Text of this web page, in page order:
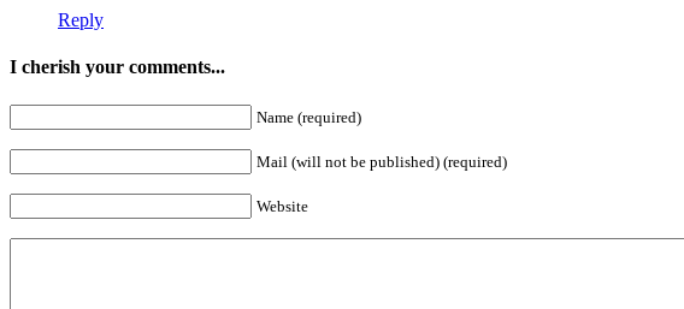
Reply
I cherish your comments...
Name (required)
Mail (will not be published) (required)
Website